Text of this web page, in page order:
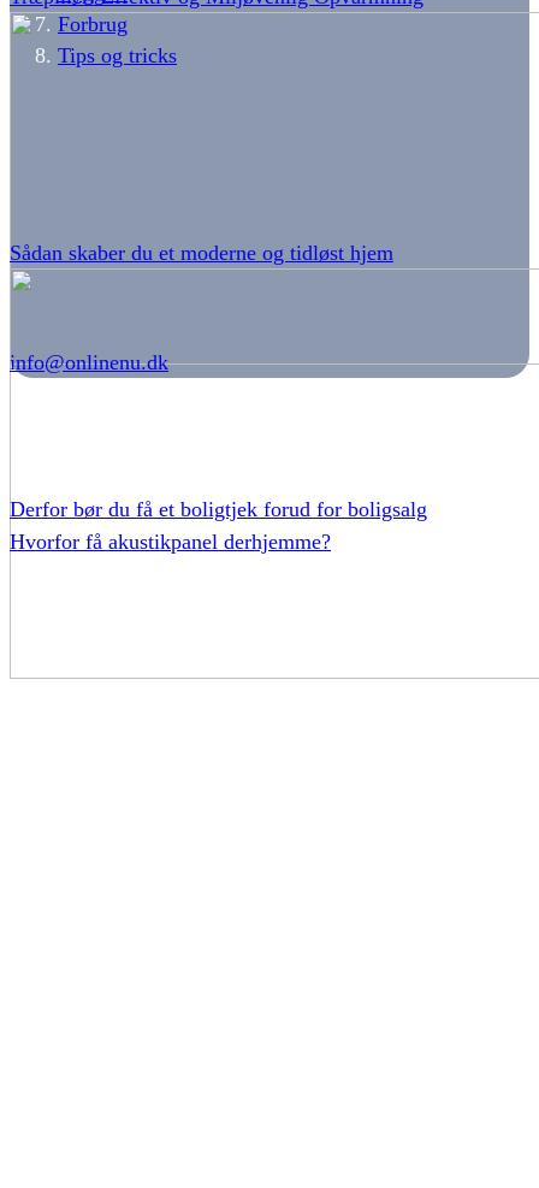
Forbrug
Tips og tricks
Sådan skaber du et moderne og tidløst hjem
Derfor bør du få et boligtjek forud for boligsalg
Hvorfor få akustikpanel derhjemme?
info@onlinenu.dk